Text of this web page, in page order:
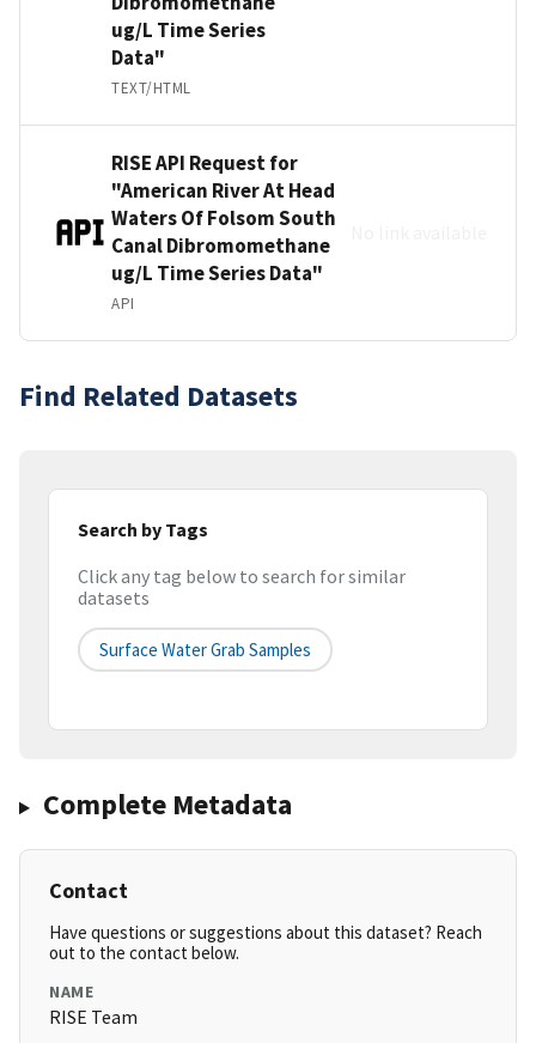
ug/L Time Series
Data"
TEXT/HTML
RISE API Request for
"American River At Head
Waters Of Folsom South
Canal Dibromomethane
ug/L Time Series Data"
API
Find Related Datasets
Search by Tags
Click any tag below to search for similar
datasets
Surface Water Grab Samples
Complete Metadata
Contact
Have questions or suggestions about this dataset? Reach
out to the contact below.
NAME
RISE Team